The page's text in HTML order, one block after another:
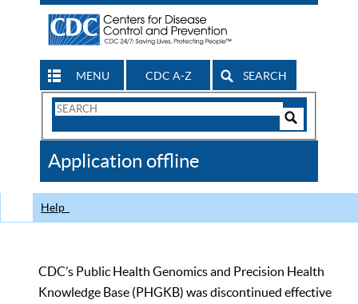
MENU CDC A-Z SEARCH
Search
CDC
Application offline
Help
CDC’s Public Health Genomics and Precision Health
Knowledge Base (PHGKB) was discontinued effective